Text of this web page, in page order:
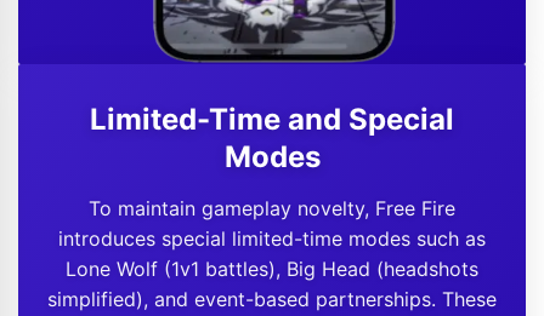
Limited-Time and Special
Modes
To maintain gameplay novelty, Free Fire
introduces special limited-time modes such as
Lone Wolf (1v1 battles), Big Head (headshots
simplified), and event-based partnerships. These